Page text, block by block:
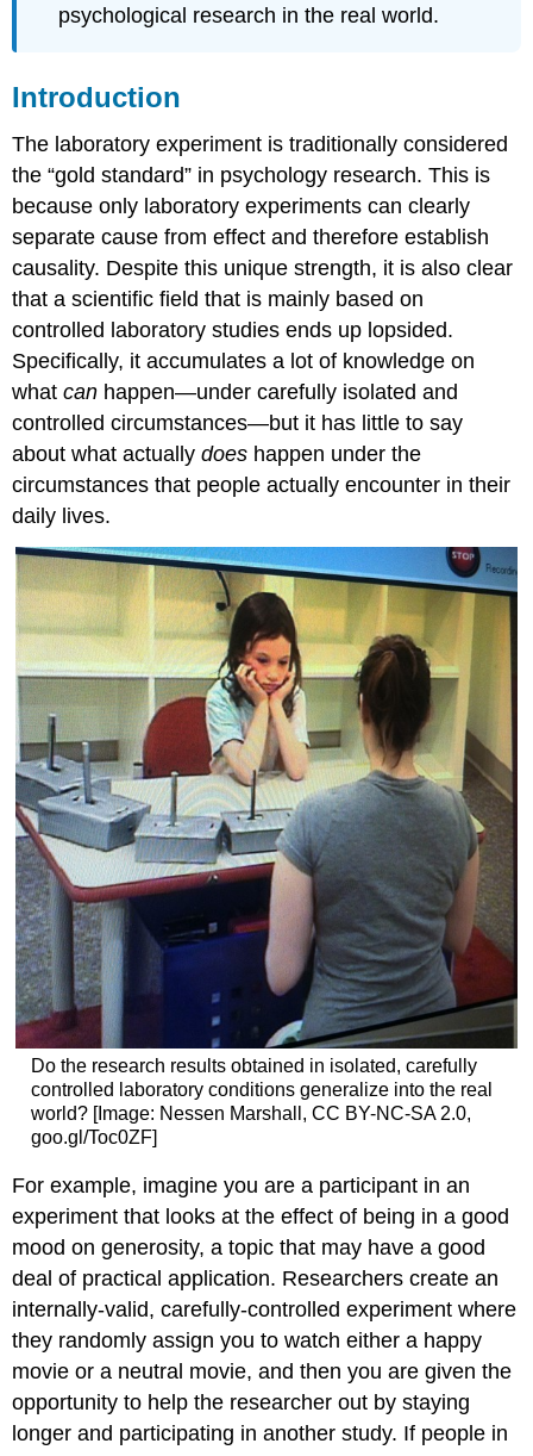
psychological research in the real world.
Introduction
The laboratory experiment is traditionally considered
the “gold standard” in psychology research. This is
because only laboratory experiments can clearly
separate cause from effect and therefore establish
causality. Despite this unique strength, it is also clear
that a scientific field that is mainly based on
controlled laboratory studies ends up lopsided.
Specifically, it accumulates a lot of knowledge on
whatcan happen—under carefully isolated and
controlled circumstances—but it has little to say
about what actuallydoes happen under the
circumstances that people actually encounter in their
daily lives.
Do the research results obtained in isolated, carefully
controlled laboratory conditions generalize into the real
world? [Image: Nessen Marshall, CC BY-NC-SA 2.0,
goo.gl/Toc0ZF]
For example, imagine you are a participant in an
experiment that looks at the effect of being in a good
mood on generosity, a topic that may have a good
deal of practical application. Researchers create an
internally-valid, carefully-controlled experiment where
they randomly assign you to watch either a happy
movie or a neutral movie, and then you are given the
opportunity to help the researcher out by staying
longer and participating in another study. If people in